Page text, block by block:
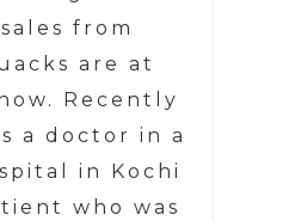
from
are at
Recently
a doctor in a
in Kochi
who was